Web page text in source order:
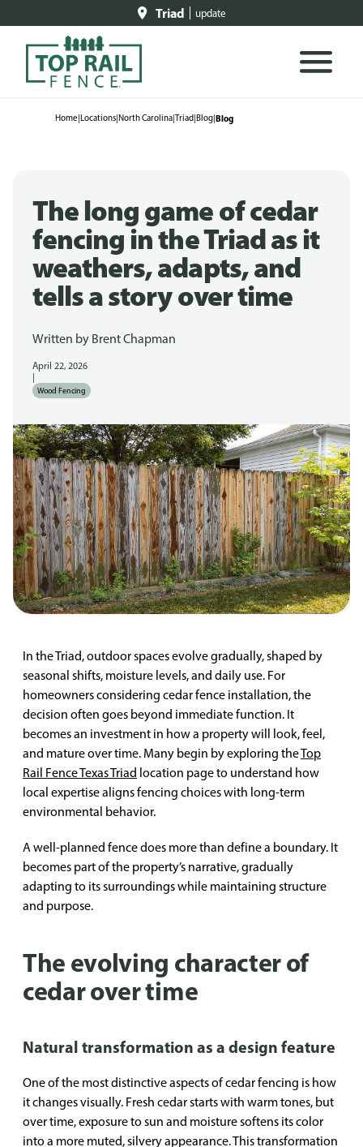
Triad update
Home|Locations|North Carolina|Triad|Blog|Blog
The long game of cedar
fencing in the Triad as it
weathers, adapts, and
tells a story over time
Written by Brent Chapman
April 22, 2026
Wood Fencing
In the Triad, outdoor spaces evolve gradually, shaped by
seasonal shifts, moisture levels, and daily use. For
homeowners considering cedar fence installation, the
decision often goes beyond immediate function. It
becomes an investment in how a property will look, feel,
and mature over time. Many begin by exploring theTop
Rail Fence Texas Triad location page to understand how
local expertise aligns fencing choices with long-term
environmental behavior.
A well-planned fence does more than define a boundary. It
becomes part of the property’s narrative, gradually
adapting to its surroundings while maintaining structure
and purpose.
The evolving character of
cedar over time
Natural transformation as a design feature
One of the most distinctive aspects of cedar fencing is how
it changes visually. Fresh cedar starts with warm tones, but
over time, exposure to sun and moisture softens its color
into a more muted, silvery appearance. This transformation